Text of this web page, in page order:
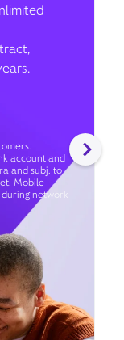
account and
and subj. to
Mobile
network